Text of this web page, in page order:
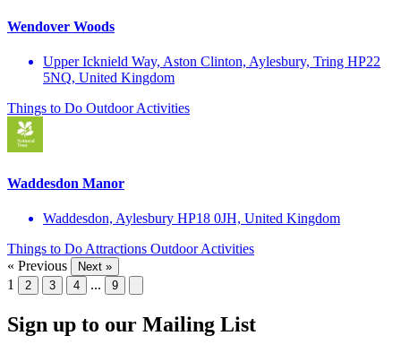
Wendover Woods
Upper Icknield Way, Aston Clinton, Aylesbury, Tring HP22
5NQ, United Kingdom
Things to Do Outdoor Activities
Waddesdon Manor
Waddesdon, Aylesbury HP18 0JH, United Kingdom
Things to Do Attractions Outdoor Activities
« Previous
Next »
1 2 3 4 ... 9
Sign up to our Mailing List